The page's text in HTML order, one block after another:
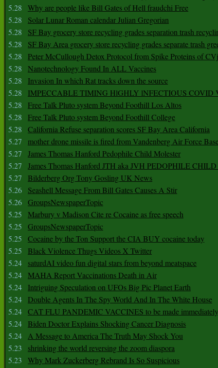
5.28
Why are people like Bill Gates of Hell fraudchi Free
5.28
Solar Lunar Roman calendar Julian Gregorian
5.28
SF Bay grocery store recycling grades separation trash
5.28
SF Bay Area grocery store recycling grades separate trash
5.28
Peter McCullough Detox Protocol from Spike Proteins of
5.28
Nanotechnology Found In ALL Vaccines
5.28
Invasion In which Rat tracks down the source
5.28
IMPECCABLE TIMING HlGHLY lNFECTIOUS COVID
5.28
Free Talk Pluto system Beyond Foothill Los Altos
5.28
Free Talk Pluto system Beyond Foothill College
5.28
California Refuse separation scores SF Bay Area California
5.27
mother drone missile is fired from Vandenberg Air Force
5.27
James Thomas Hanford Pedophile Child Molester
5.27
James Thomas Hanford JTH aka JVH PEDOPHILE
5.27
Bilderberg Org Tony Gosling UK News
5.26
Seashell Message From Bill Gates Causes A Stir
5.26 GroupsNewspaperTopic
5.25
Marbury v Madison Cite re Cocaine as free speech
5.25
GroupsNewspaperTopic
5.25
Cocaine by the Ton Support the CIA BUY cocaine today
5.25
Black Violence Thugs Videos X Twitter
5.24
saturdAI video fun digital stars from beyond meatspace
5.24 MAHA Report Vaccinations Death in Air
5.24
Intriguing Speculation on UFOs Big Pic Planet Earth
5.24 Double Agents In The Spy World And In The White House
5.24 CAT FLU PANDEMIC VACCINES to be made
5.24 Biden Doctor Explains Shocking Cancer Diagnosis
5.24 A Message to America The Truth May Shock You
5.23
shrinking the world reversing the zoom diaspora
5.23
Why Mark Zuckerberg Rebrand Is So Suspicious